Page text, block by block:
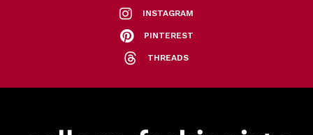
INSTAGRAM
PINTEREST
THREADS